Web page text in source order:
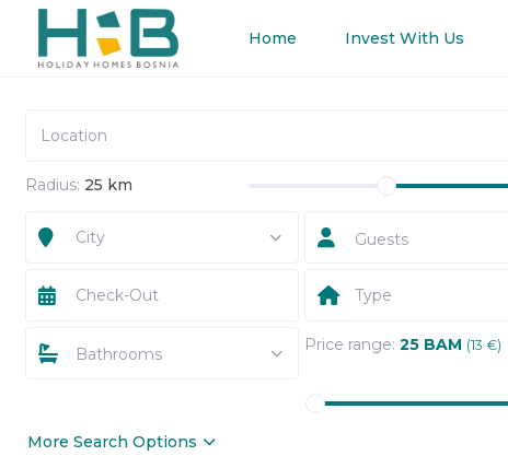
Home Invest With Us
Radius: 25 km
City Guests
Type
Bathrooms Price range: 25 BAM (13 €)
More Search Options